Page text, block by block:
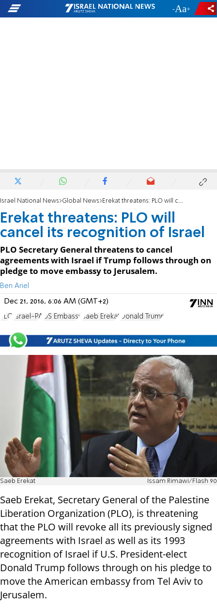
- +
Israel National News Global News Erekat threatens: PLO will cancel its recognition of Israel
Erekat threatens: PLO will
cancel its recognition of Israel
PLO Secretary General threatens to cancel
agreements with Israel if Trump follows through on
pledge to move embassy to Jerusalem.
Ben Ariel
Dec 21, 2016, 6:06 AM (GMT+2)
PLO Israel-PA US Embassy Saeb Erekat Donald Trump
Saeb Erekat Issam Rimawi/Flash 90
Saeb Erekat, Secretary General of the Palestine
Liberation Organization (PLO), is threatening
that the PLO will revoke all its previously signed
agreements with Israel as well as its 1993
recognition of Israel if U.S. President-elect
Donald Trump follows through on his pledge to
move the American embassy from Tel Aviv to
Jerusalem.